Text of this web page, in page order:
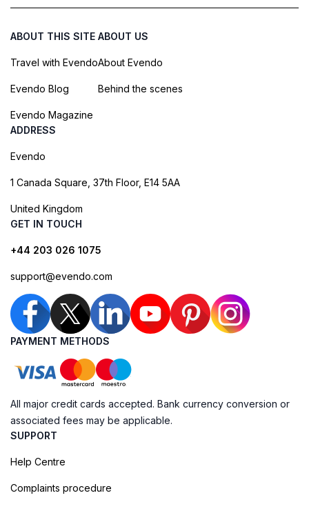
ABOUT THIS SITE
Travel with Evendo
Evendo Blog
Evendo Magazine
ABOUT US
About Evendo
Behind the scenes
ADDRESS
Evendo
1 Canada Square, 37th Floor, E14 5AA
United Kingdom
GET IN TOUCH
+44 203 026 1075
support@evendo.com
PAYMENT METHODS
All major credit cards accepted. Bank currency conversion or
associated fees may be applicable.
SUPPORT
Help Centre
Complaints procedure